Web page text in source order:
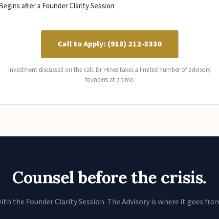
after a Founder Clarity Session
Call to Apply: (918) 212-5330
Investment discussed on the call. Dr. Hines takes a limited number of advisory
founders at a time.
Counsel before the crisis.
the Founder Clarity Session. The Advisory is where it goes